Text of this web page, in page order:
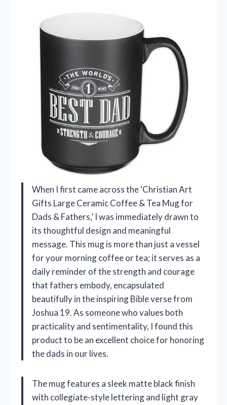
When I first came across the ‘Christian Art
Gifts Large Ceramic Coffee & Tea Mug for
Dads & Fathers,’ I was immediately drawn to
its thoughtful design and meaningful
message. This mug is more than just a vessel
for your morning coffee or tea; it serves as a
daily reminder of the strength and courage
that fathers embody, encapsulated
beautifully in the inspiring Bible verse from
Joshua 19. As someone who values both
practicality and sentimentality, I found this
product to be an excellent choice for honoring
the dads in our lives.
The mug features a sleek matte black finish
with collegiate-style lettering and light gray